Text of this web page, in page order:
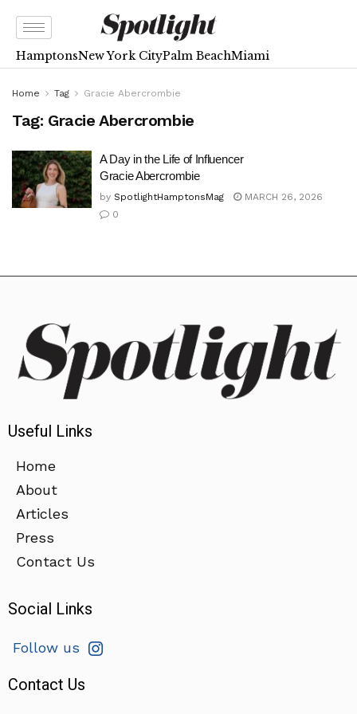
HamptonsNew York CityPalm BeachMiami
Home Tag Gracie Abercrombie
Tag: Gracie Abercrombie
A Day in the Life of Influencer
Gracie Abercrombie
by SpotlightHamptonsMag
MARCH 26, 2026
0
Useful Links
Home
About
Articles
Press
Contact Us
Social Links
Follow us
Contact Us